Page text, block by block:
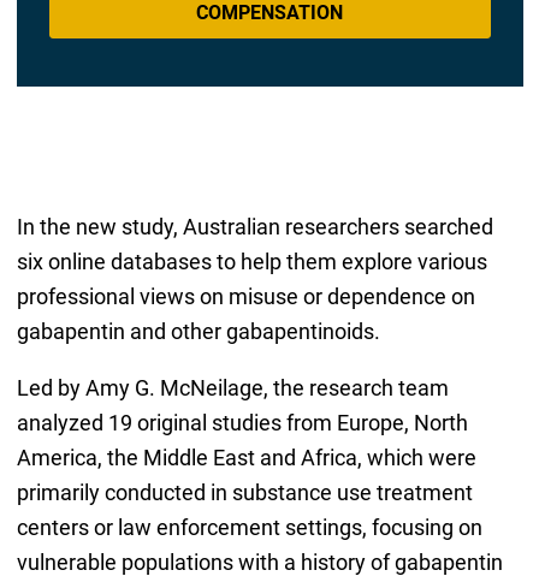
COMPENSATION
In the new study, Australian researchers searched
six online databases to help them explore various
professional views on misuse or dependence on
gabapentin and other gabapentinoids.
Led by Amy G. McNeilage, the research team
analyzed 19 original studies from Europe, North
America, the Middle East and Africa, which were
primarily conducted in substance use treatment
centers or law enforcement settings, focusing on
vulnerable populations with a history of gabapentin